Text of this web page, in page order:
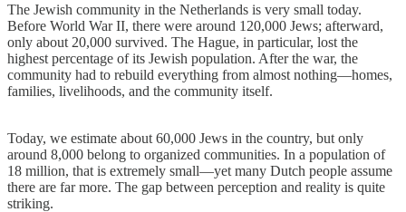
The Jewish community in the Netherlands is very small today.
Before World War II, there were around 120,000 Jews; afterward,
only about 20,000 survived. The Hague, in particular, lost the
highest percentage of its Jewish population. After the war, the
community had to rebuild everything from almost nothing—homes,
families, livelihoods, and the community itself.
Today, we estimate about 60,000 Jews in the country, but only
around 8,000 belong to organized communities. In a population of
18 million, that is extremely small—yet many Dutch people assume
there are far more. The gap between perception and reality is quite
striking.